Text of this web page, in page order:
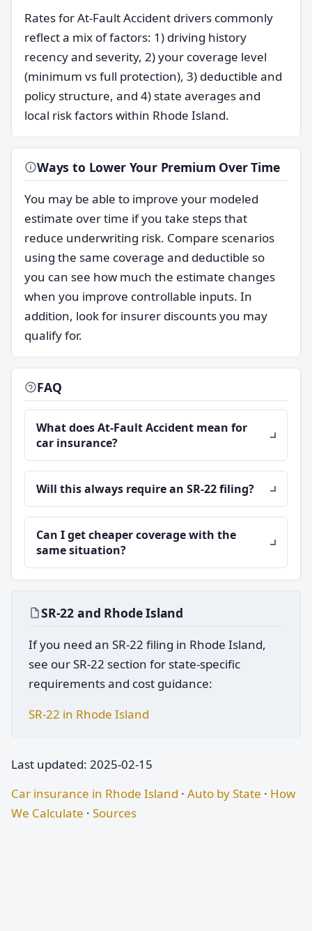
Rates for At-Fault Accident drivers commonly
reflect a mix of factors: 1) driving history
recency and severity, 2) your coverage level
(minimum vs full protection), 3) deductible and
policy structure, and 4) state averages and
local risk factors within Rhode Island.
Ways to Lower Your Premium Over Time
You may be able to improve your modeled
estimate over time if you take steps that
reduce underwriting risk. Compare scenarios
using the same coverage and deductible so
you can see how much the estimate changes
when you improve controllable inputs. In
addition, look for insurer discounts you may
qualify for.
FAQ
What does At-Fault Accident mean for
car insurance?
Will this always require an SR-22 filing?
Can I get cheaper coverage with the
same situation?
SR-22 and Rhode Island
If you need an SR-22 filing in Rhode Island,
see our SR-22 section for state-specific
requirements and cost guidance:
SR-22 in Rhode Island
Last updated: 2025-02-15
Car insurance in Rhode Island · Auto by State · How
We Calculate · Sources